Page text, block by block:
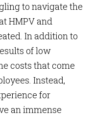
to navigate the
HMPV and
In addition to
of low
costs that come
Instead,
for
an immense